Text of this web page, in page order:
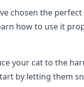
chosen the
how to use it
your cat to the
by letting them